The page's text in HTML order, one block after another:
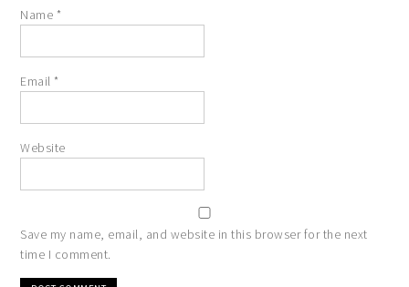
Name *
Email *
Website
Save my name, email, and website in this browser for the next
time I comment.